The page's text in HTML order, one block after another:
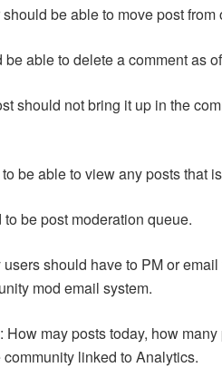
be able to move post
be able to delete a comment as
should not bring it up in the
be able to view any posts that
be post moderation queue.
should have to PM or
mod email system.
How may posts today, how
community linked to Analytics.